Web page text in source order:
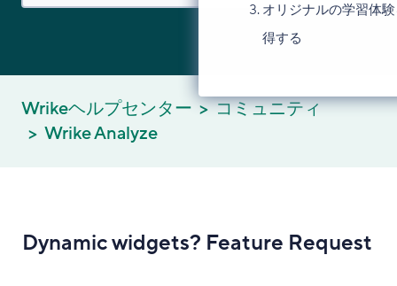
オリジナルの学習体
得する
Wrikeヘルプセンター
コミュニティ
Wrike Analyze
Dynamic widgets? Feature Request